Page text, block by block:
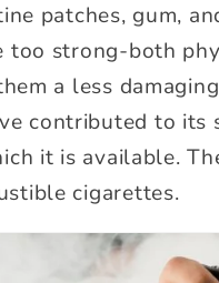
patches, gum,
strong-both
a less
contributed to its
it is available.
cigarettes.